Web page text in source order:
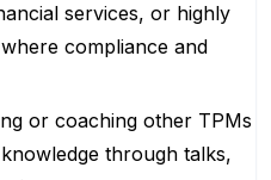
services, or highly
compliance and
or coaching other TPMs
through talks,